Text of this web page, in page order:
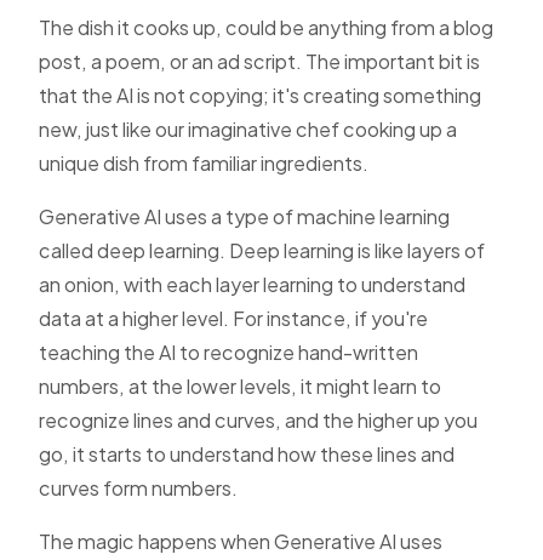
The dish it cooks up, could be anything from a blog
post, a poem, or an ad script. The important bit is
that the AI is not copying; it's creating something
new, just like our imaginative chef cooking up a
unique dish from familiar ingredients.
Generative AI uses a type of machine learning
called deep learning. Deep learning is like layers of
an onion, with each layer learning to understand
data at a higher level. For instance, if you're
teaching the AI to recognize hand-written
numbers, at the lower levels, it might learn to
recognize lines and curves, and the higher up you
go, it starts to understand how these lines and
curves form numbers.
The magic happens when Generative AI uses